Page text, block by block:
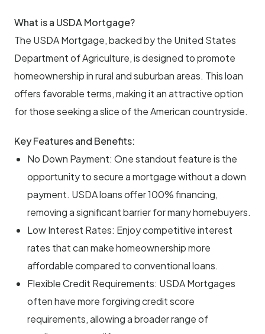
What is a USDA Mortgage?
The USDA Mortgage, backed by the United States
Department of Agriculture, is designed to promote
homeownership in rural and suburban areas. This loan
offers favorable terms, making it an attractive option
for those seeking a slice of the American countryside.
Key Features and Benefits:
No Down Payment: One standout feature is the
opportunity to secure a mortgage without a down
payment. USDA loans offer 100% financing,
removing a significant barrier for many homebuyers.
Low Interest Rates: Enjoy competitive interest
rates that can make homeownership more
affordable compared to conventional loans.
Flexible Credit Requirements: USDA Mortgages
often have more forgiving credit score
requirements, allowing a broader range of